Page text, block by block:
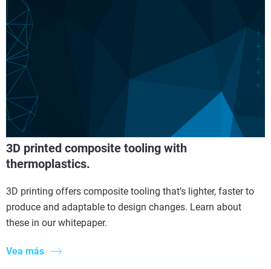
3D printed composite tooling with
thermoplastics.
3D printing offers composite tooling that’s lighter, faster to
produce and adaptable to design changes. Learn about
these in our whitepaper.
Vea más